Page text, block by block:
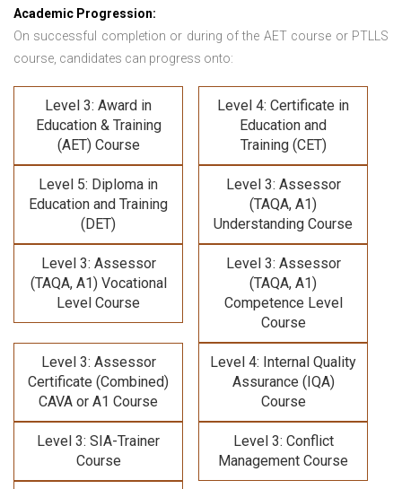
Academic Progression:
On successful completion or during of the AET course or PTLLS
course, candidates can progress onto:
Level 3: Award in
Education & Training
(AET) Course
Level 4: Certificate in
Education and
Training (CET)
Level 5: Diploma in
Education and Training
(DET)
Level 3: Assessor
(TAQA, A1)
Understanding Course
Level 3: Assessor
(TAQA, A1) Vocational
Level Course
Level 3: Assessor
(TAQA, A1)
Competence Level
Course
Level 3: Assessor
Certificate (Combined)
CAVA or A1 Course
Level 4: Internal Quality
Assurance (IQA)
Course
Level 3: SIA-Trainer
Course
Level 3: Conflict
Management Course